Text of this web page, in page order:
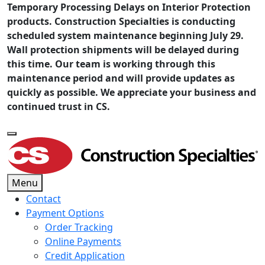
Temporary Processing Delays on Interior Protection
products. Construction Specialties is conducting
scheduled system maintenance beginning July 29.
Wall protection shipments will be delayed during
this time. Our team is working through this
maintenance period and will provide updates as
quickly as possible. We appreciate your business and
continued trust in CS.
Menu
Contact
Payment Options
Order Tracking
Online Payments
Credit Application